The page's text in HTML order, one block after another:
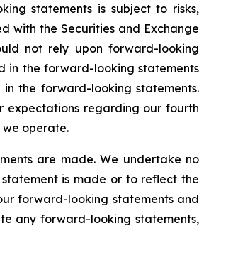
statements is subject to risks,
with the Securities and Exchange
not rely upon forward-looking
in the forward-looking statements
the forward-looking statements.
expectations regarding our fourth
operate.
are made. We undertake no
is made or to reflect the
forward-looking statements and
any forward-looking statements,